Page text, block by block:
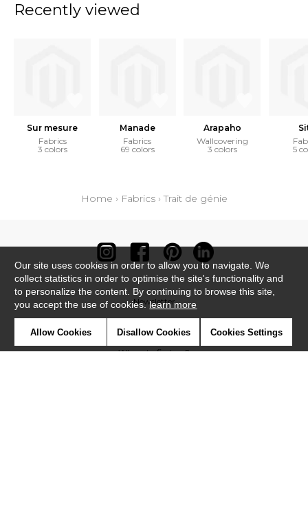
Recently viewed
Sur mesure
Fabrics
3 colors
Manade
Fabrics
69 colors
Arapaho
Wallcovering
3 colors
5
Home › Fabrics›Trait de génie
Newsletter
Contact
Where to find us ?
Our site uses cookies in order to allow you to navigate. We
collect statistics in order to optimise the site's functionality and
to personalize the content. By continuing to browse this site,
you accept the use of cookies.learn more
Allow Cookies Disallow Cookies Cookies Settings